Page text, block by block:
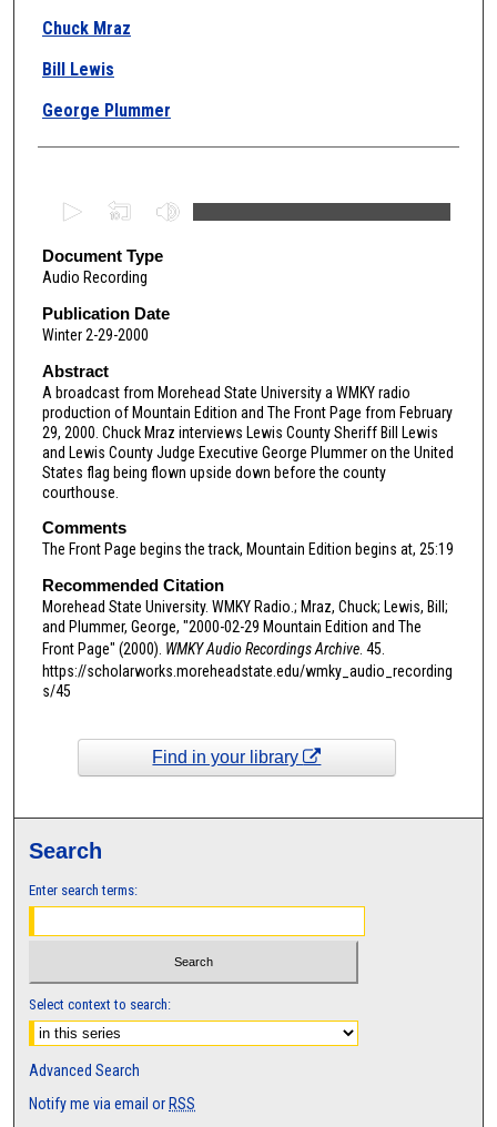
Chuck Mraz
Bill Lewis
George Plummer
e
c
o
n
d
s
o
f
5
m
n
u
t
e
s
e
o
s
Document Type
Audio Recording
Publication Date
Winter 2-29-2000
Abstract
A broadcast from Morehead State University a WMKY radio
production of Mountain Edition and The Front Page from February
29, 2000. Chuck Mraz interviews Lewis County Sheriff Bill Lewis
and Lewis County Judge Executive George Plummer on the United
States flag being flown upside down before the county
courthouse.
Comments
The Front Page begins the track, Mountain Edition begins at, 25:19
Recommended Citation
Morehead State University. WMKY Radio.; Mraz, Chuck; Lewis, Bill;
and Plummer, George, "2000-02-29 Mountain Edition and The
Front Page" (2000). WMKY Audio Recordings Archive. 45.
https://scholarworks.moreheadstate.edu/wmky_audio_recording
s/45
Find in your library
Search
Enter search terms:
Select context to search:
Advanced Search
Notify me via email or RSS